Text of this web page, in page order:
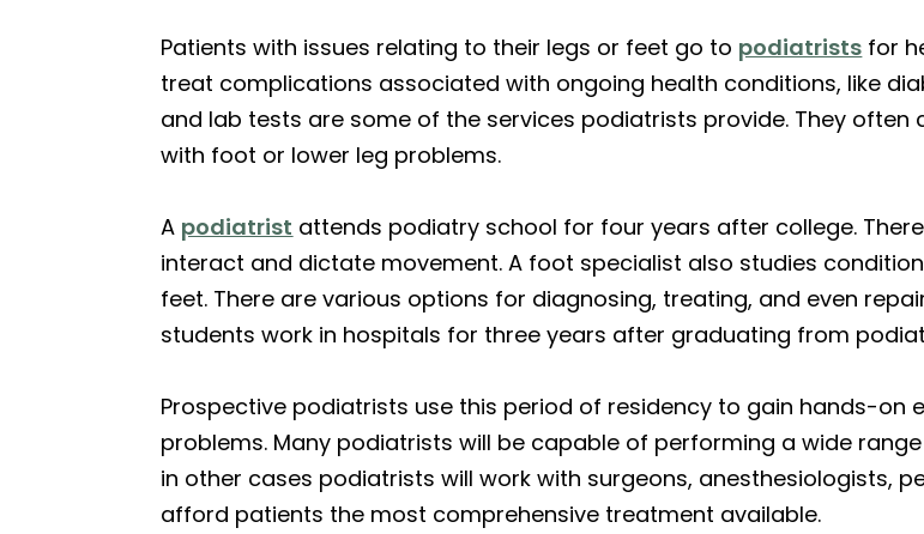
Patients with issues relating to their legs or feet go to podiatrists for
treat complications associated with ongoing health conditions, like
and lab tests are some of the services podiatrists provide. They
with foot or lower leg problems.
A podiatrist attends podiatry school for four years after college.
interact and dictate movement. A foot specialist also studies
feet. There are various options for diagnosing, treating, and even
students work in hospitals for three years after graduating from
Prospective podiatrists use this period of residency to gain hands-
problems. Many podiatrists will be capable of performing a wide
in other cases podiatrists will work with surgeons, anesthesiologists,
afford patients the most comprehensive treatment available.